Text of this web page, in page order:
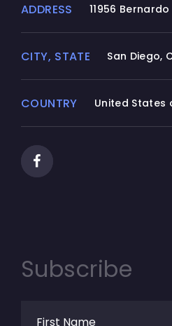
ADDRESS 11956
CITY, STATE San Diego,
COUNTRY United States
Subscribe